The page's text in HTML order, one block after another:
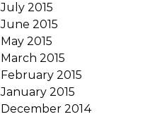
July 2015
June 2015
May 2015
March 2015
February 2015
January 2015
December 2014